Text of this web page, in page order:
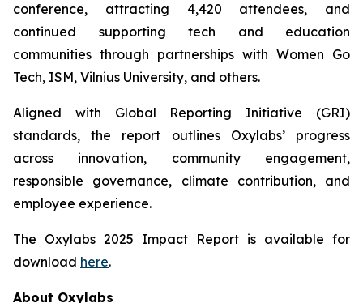
conference, attracting 4,420 attendees, and
continued supporting tech and education
communities through partnerships with Women Go
Tech, ISM, Vilnius University, and others.
Aligned with Global Reporting Initiative (GRI)
standards, the report outlines Oxylabs’ progress
across innovation, community engagement,
responsible governance, climate contribution, and
employee experience.
The Oxylabs 2025 Impact Report is available for
download here.
About Oxylabs